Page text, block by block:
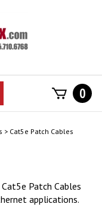
0
> Cat5e Patch Cables
Patch Cables
applications.